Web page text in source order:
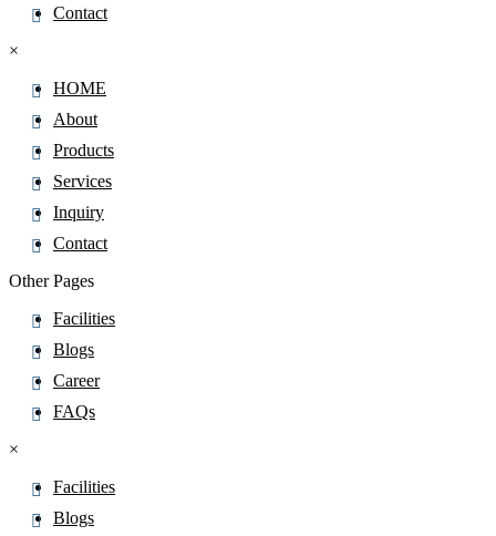
Contact
×
HOME
About
Products
Services
Inquiry
Contact
Other Pages
Facilities
Blogs
Career
FAQs
×
Facilities
Blogs